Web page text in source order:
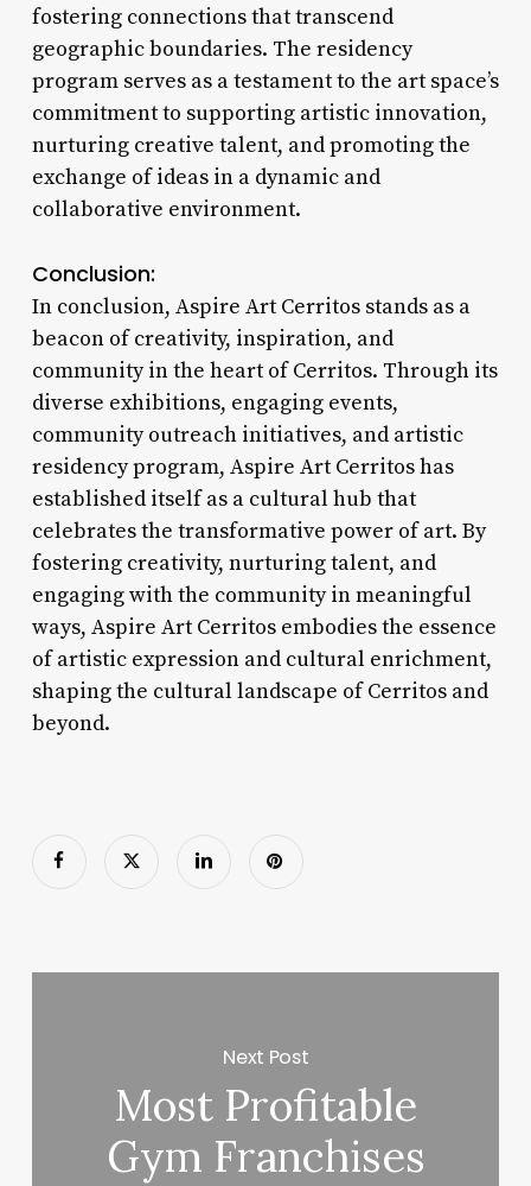
fostering connections that transcend
geographic boundaries. The residency
program serves as a testament to the art space’s
commitment to supporting artistic innovation,
nurturing creative talent, and promoting the
exchange of ideas in a dynamic and
collaborative environment.
Conclusion:
In conclusion, Aspire Art Cerritos stands as a
beacon of creativity, inspiration, and
community in the heart of Cerritos. Through its
diverse exhibitions, engaging events,
community outreach initiatives, and artistic
residency program, Aspire Art Cerritos has
established itself as a cultural hub that
celebrates the transformative power of art. By
fostering creativity, nurturing talent, and
engaging with the community in meaningful
ways, Aspire Art Cerritos embodies the essence
of artistic expression and cultural enrichment,
shaping the cultural landscape of Cerritos and
beyond.
Next Post
Most Profitable
Gym Franchises